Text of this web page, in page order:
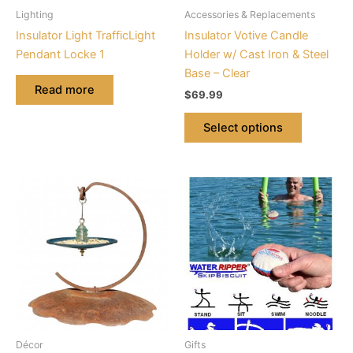
Lighting
Insulator Light TrafficLight
Pendant Locke 1
Read more
Accessories & Replacements
Insulator Votive Candle
Holder w/ Cast Iron & Steel
Base – Clear
$69.99
Select options
on
the
Décor Gifts